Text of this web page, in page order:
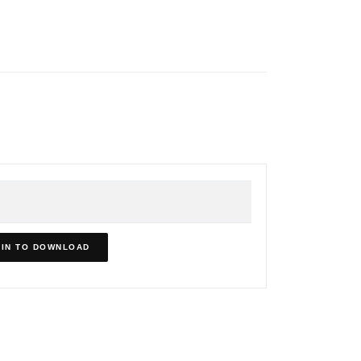
TO DOWNLOAD